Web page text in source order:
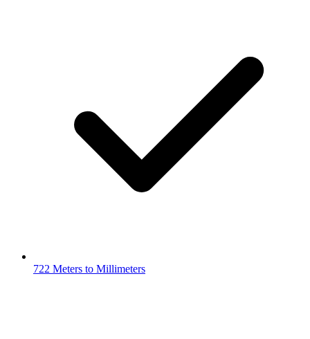
722 Meters to Millimeters